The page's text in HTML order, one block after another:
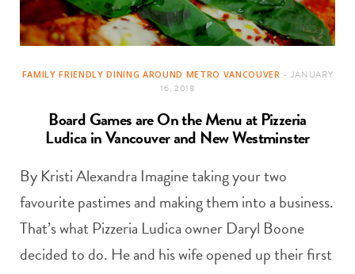
k a
FAMILY FRIENDLY DINING AROUND METRO VANCOUVER
JANUARY
16, 2018
Board Games are On the Menu at Pizzeria
Ludica in Vancouver and New Westminster
By Kristi Alexandra Imagine taking your two
favourite pastimes and making them into a business.
That’s what Pizzeria Ludica owner Daryl Boone
decided to do. He and his wife opened up their first